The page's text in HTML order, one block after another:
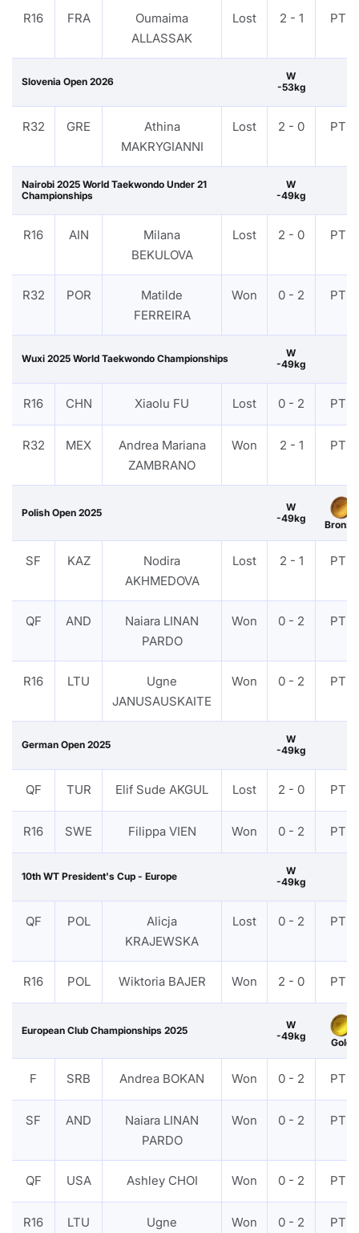
R16 FRA
Oumaima
ALLASSAK
Lost 2 - 1 PTF
Slovenia Open 2026
W
-53kg
R32 GRE
Athina
MAKRYGIANNI
Lost 2 - 0 PTF
Nairobi 2025 World Taekwondo Under 21
Championships
W
-49kg
R16 AIN
Milana
BEKULOVA
Lost 2 - 0 PTF
R32 POR
Matilde
FERREIRA
Won 0 - 2 PTF
Wuxi 2025 World Taekwondo Championships
W
-49kg
R16 CHN Xiaolu FU Lost 0 - 2 PTF
R32 MEX
Andrea Mariana
ZAMBRANO
Won 2 - 1 PTF
Polish Open 2025
W
-49kg
Bronze
SF KAZ
Nodira
AKHMEDOVA
Lost 2 - 1 PTF
QF AND
Naiara LINAN
PARDO
Won 0 - 2 PTF
R16 LTU
Ugne
JANUSAUSKAITE
Won 0 - 2 PTF
German Open 2025
W
-49kg
QF TUR Elif Sude AKGUL Lost 2 - 0 PTF
R16 SWE Filippa VIEN Won 0 - 2 PTF
10th WT President's Cup - Europe
W
-49kg
QF POL
Alicja
KRAJEWSKA
Lost 0 - 2 PTF
R16 POL Wiktoria BAJER Won 2 - 0 PTF
European Club Championships 2025
W
-49kg
Gold
F SRB Andrea BOKAN Won 0 - 2 PTF
SF AND
Naiara LINAN
PARDO
Won 0 - 2 PTF
QF USA Ashley CHOI Won 0 - 2 PTF
R16 LTU
Ugne
Won 0 - 2 PTF